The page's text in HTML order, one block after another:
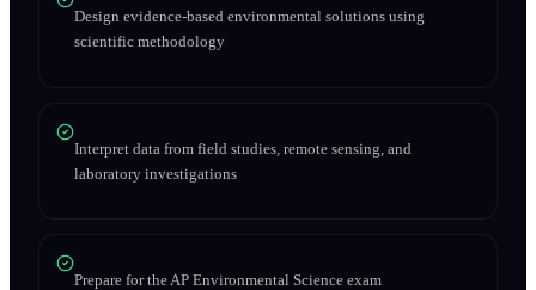
Design evidence-based environmental solutions using
scientific methodology
Interpret data from field studies, remote sensing, and
laboratory investigations
Prepare for the AP Environmental Science exam